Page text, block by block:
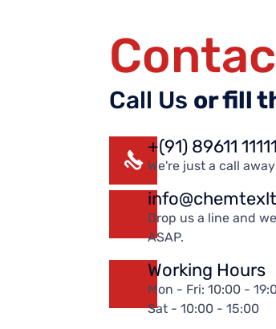
Call Us or fill
+(91) 89611 11111
We're just a call
Drop us a line and
ASAP.
Working Hours
Mon - Fri: 10:00 -
Sat - 10:00 - 15:00